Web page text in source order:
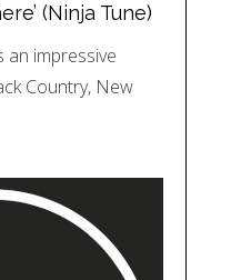
(Ninja Tune)
an impressive
Country, New